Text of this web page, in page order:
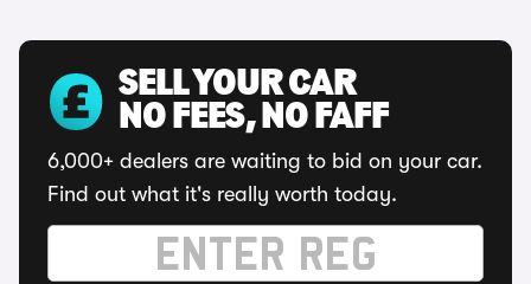
SELL YOUR CAR
NO FEES, NO FAFF
6,000+ dealers are waiting to bid on your car.
Find out what it's really worth today.